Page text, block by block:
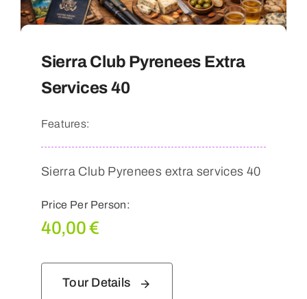
Sierra Club Pyrenees Extra
Services 40
Features:
Sierra Club Pyrenees extra services 40
Price Per Person:
40,00€
Tour Details